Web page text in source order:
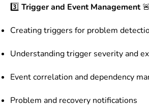
3️⃣ Trigger and Event Management🚨
Creating triggers for problem
Understanding trigger severity and
Event correlation and dependency
Problem and recovery notifications